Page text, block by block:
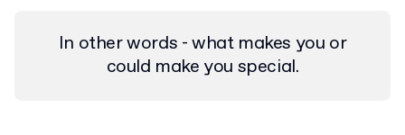
In other words - what makes you or
could make you special.